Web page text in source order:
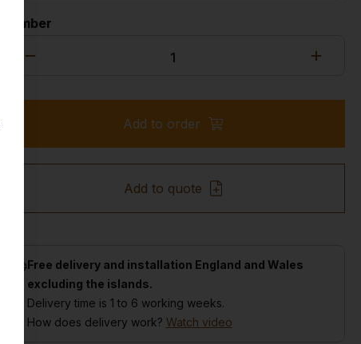
Number
Add to order
Add to quote
Free delivery and installation England and Wales
excluding the islands.
Delivery time is 1 to 6 working weeks.
How does delivery work? Watch video